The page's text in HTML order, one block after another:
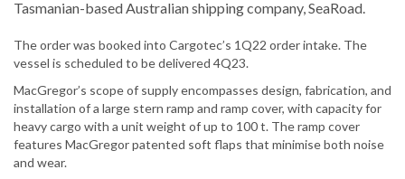
Tasmanian-based Australian shipping company, SeaRoad.
The order was booked into Cargotec’s 1Q22 order intake. The
vessel is scheduled to be delivered 4Q23.
MacGregor’s scope of supply encompasses design, fabrication, and
installation of a large stern ramp and ramp cover, with capacity for
heavy cargo with a unit weight of up to 100 t. The ramp cover
features MacGregor patented soft flaps that minimise both noise
and wear.